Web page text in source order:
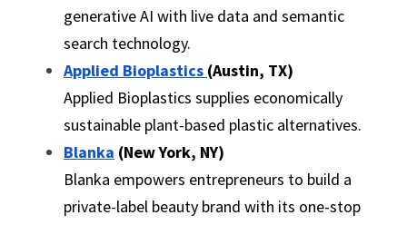
generative AI with live data and semantic
search technology.
Applied Bioplastics (Austin, TX)
Applied Bioplastics supplies economically
sustainable plant-based plastic alternatives.
Blanka (New York, NY)
Blanka empowers entrepreneurs to build a
private-label beauty brand with its one-stop